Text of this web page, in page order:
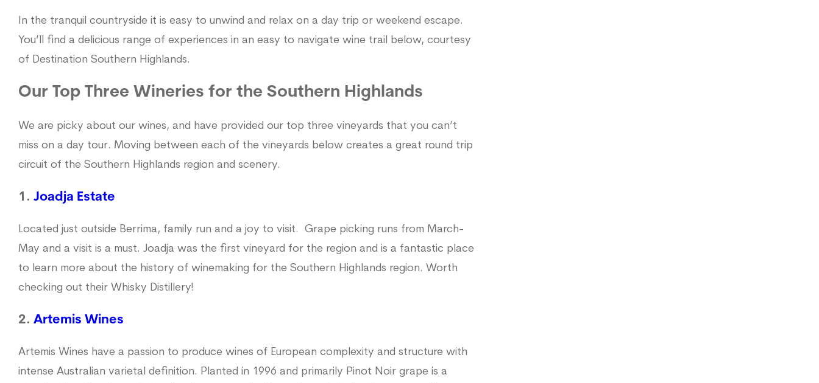
In the tranquil countryside it is easy to unwind and relax on a day trip or weekend escape.
You’ll find a delicious range of experiences in an easy to navigate wine trail below, courtesy
of Destination Southern Highlands.
Our Top Three Wineries for the Southern Highlands
We are picky about our wines, and have provided our top three vineyards that you can’t
miss on a day tour. Moving between each of the vineyards below creates a great round trip
circuit of the Southern Highlands region and scenery.
1. Joadja Estate
Located just outside Berrima, family run and a joy to visit. Grape picking runs from March-
May and a visit is a must. Joadja was the first vineyard for the region and is a fantastic place
to learn more about the history of winemaking for the Southern Highlands region. Worth
checking out their Whisky Distillery!
2. Artemis Wines
Artemis Wines have a passion to produce wines of European complexity and structure with
intense Australian varietal definition. Planted in 1996 and primarily Pinot Noir grape is a